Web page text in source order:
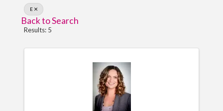
E
Back to Search
Results: 5